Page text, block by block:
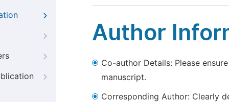
Author
Co-author Details: Please
manuscript.
Corresponding Author: Clearly